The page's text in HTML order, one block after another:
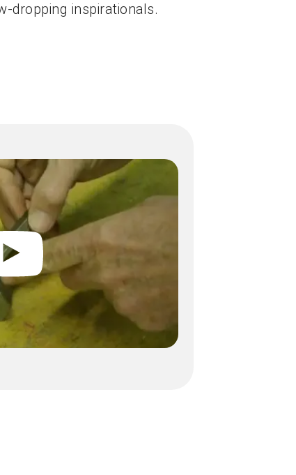
dropping inspirationals.